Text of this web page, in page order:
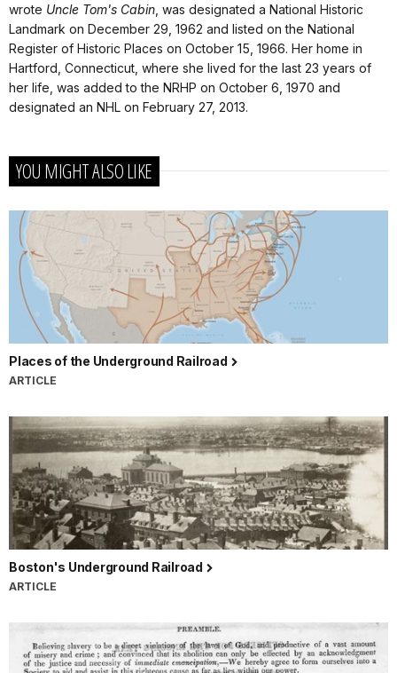
wrote Uncle Tom's Cabin , was designated a National Historic
Landmark on December 29, 1962 and listed on the National
Register of Historic Places on October 15, 1966. Her home in
Hartford, Connecticut, where she lived for the last 23 years of
her life, was added to the NRHP on October 6, 1970 and
designated an NHL on February 27, 2013.
YOU MIGHT ALSO LIKE
Places of the Underground Railroad
ARTICLE
Boston's Underground Railroad
ARTICLE